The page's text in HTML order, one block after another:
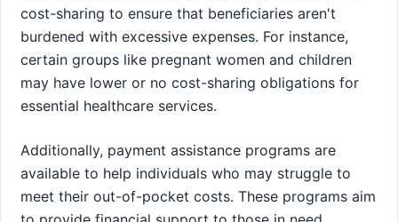
cost-sharing to ensure that beneficiaries aren't
burdened with excessive expenses. For instance,
certain groups like pregnant women and children
may have lower or no cost-sharing obligations for
essential healthcare services.
Additionally, payment assistance programs are
available to help individuals who may struggle to
meet their out-of-pocket costs. These programs aim